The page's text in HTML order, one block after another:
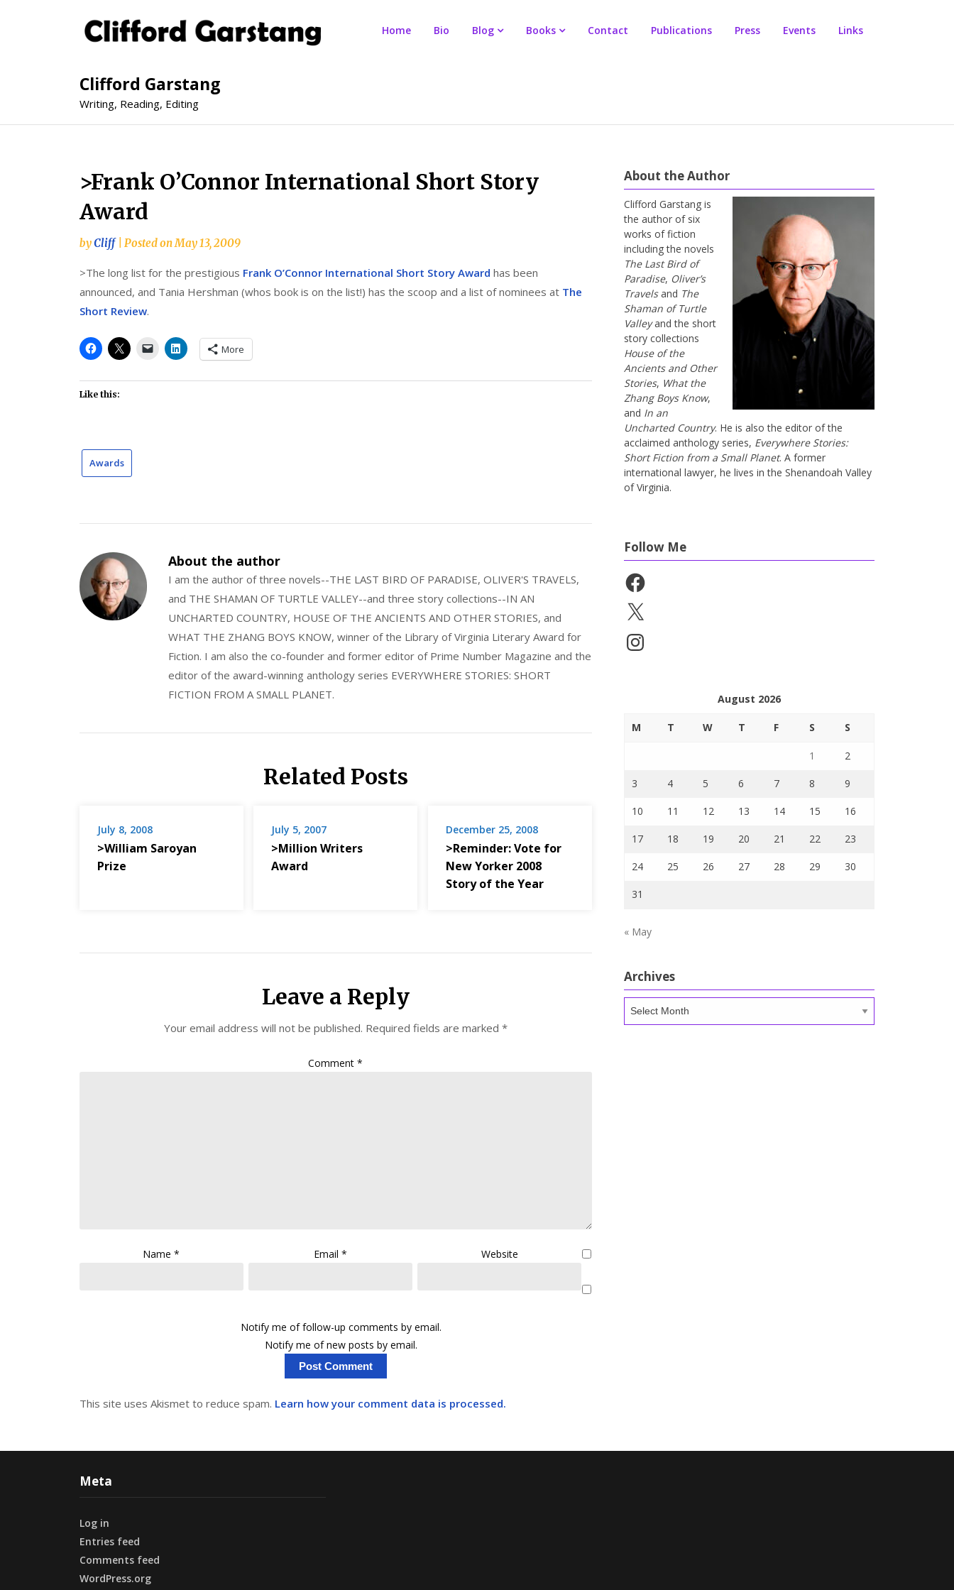
Clifford Garstang
Writing, Reading, Editing
Home Bio Blog Books Contact Publications Press Events Links
>Frank O’Connor International Short Story
Award
byCliff Posted onMay 13, 2009
>The long list for the prestigious Frank O’Connor International Short Story Award has been
announced, and Tania Hershman (whos book is on the list!) has the scoop and a list of nominees at The
Short Review.
More
Like this:
Awards
About the author
I am the author of three novels--THE LAST BIRD OF PARADISE, OLIVER'S TRAVELS,
and THE SHAMAN OF TURTLE VALLEY--and three story collections--IN AN
UNCHARTED COUNTRY, HOUSE OF THE ANCIENTS AND OTHER STORIES, and
WHAT THE ZHANG BOYS KNOW, winner of the Library of Virginia Literary Award for
Fiction. I am also the co-founder and former editor of Prime Number Magazine and the
editor of the award-winning anthology series EVERYWHERE STORIES: SHORT
FICTION FROM A SMALL PLANET.
Related Posts
July 8, 2008
>William Saroyan
Prize
July 5, 2007
>Million Writers
Award
December 25, 2008
>Reminder: Vote for
New Yorker 2008
Story of the Year
Leave a Reply
Your email address will not be published. Required fields are marked *
Comment*
Name* Email* Website
Notify me of follow-up comments by email.
Notify me of new posts by email.
This site uses Akismet to reduce spam. Learn how your comment data is processed.
About the Author
Clifford Garstang is
the author of six
works of fiction
including the novels
The Last Bird of
Paradise, Oliver’s
Travelsand The
Shaman of Turtle
Valleyand the short
story collections
House of the
Ancients and Other
Stories, What the
Zhang Boys Know,
and In an
Uncharted Country. He is also the editor of the
acclaimed anthology series, Everywhere Stories:
Short Fiction from a Small Planet. A former
international lawyer, he lives in the Shenandoah Valley
of Virginia.
Follow Me
Facebook
X
Instagram
August 2026
M T W T F S S
1 2
3 4 5 6 7 8 9
10 11 12 13 14 15 16
17 18 19 20 21 22 23
24 25 26 27 28 29 30
31
« May
Archives
Archives
Meta
Log in
Entries feed
Comments feed
WordPress.org